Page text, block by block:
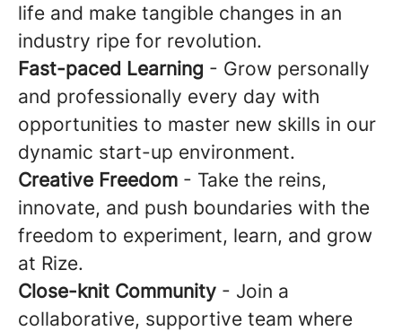
life and make tangible changes in an
industry ripe for revolution.
Fast-paced Learning - Grow personally
and professionally every day with
opportunities to master new skills in our
dynamic start-up environment.
Creative Freedom - Take the reins,
innovate, and push boundaries with the
freedom to experiment, learn, and grow
at Rize.
Close-knit Community - Join a
collaborative, supportive team where